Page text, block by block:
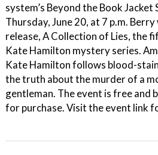
system’s Beyond the Book Jacket
Thursday, June 20, at 7 p.m.
release, A Collection of Lies, the
Kate Hamilton mystery series.
Kate Hamilton follows blood-
the truth about the murder of a
gentleman. The event is free and
for purchase. Visit the event link